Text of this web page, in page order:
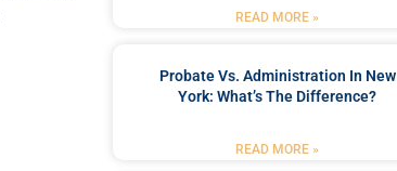
READ MORE »
Probate Vs. Administration In New
York: What’s The Difference?
READ MORE »